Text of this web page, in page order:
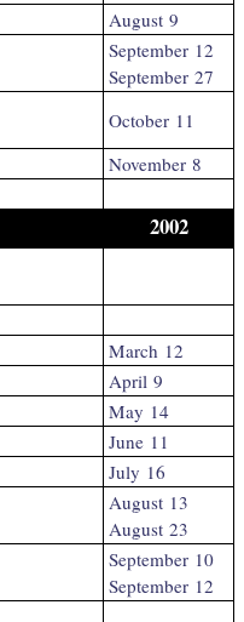
August 9
September 12
September 27
October 11
November 8
2002
March 12
April 9
May 14
June 11
July 16
August 13
August 23
September 10
September 12